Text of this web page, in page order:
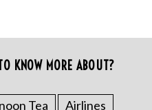
KNOW MORE ABOUT?
Tea
Airlines